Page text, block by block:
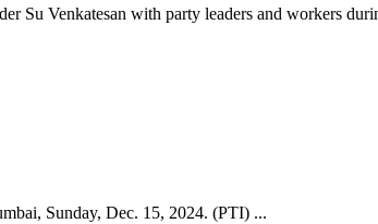
Venkatesan with party leaders and workers
Sunday, Dec. 15, 2024. (PTI) ...